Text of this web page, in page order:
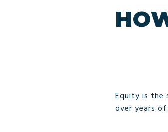
Equity is the
over years